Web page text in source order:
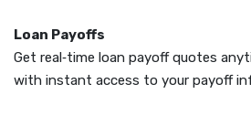
Loan Payoffs
Get real‑time loan payoff quotes
with instant access to your payoff